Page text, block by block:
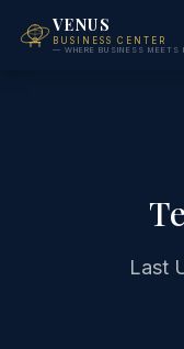
VENUS
BUSINESS CENTER
— WHERE BUSINESS MEETS
Last